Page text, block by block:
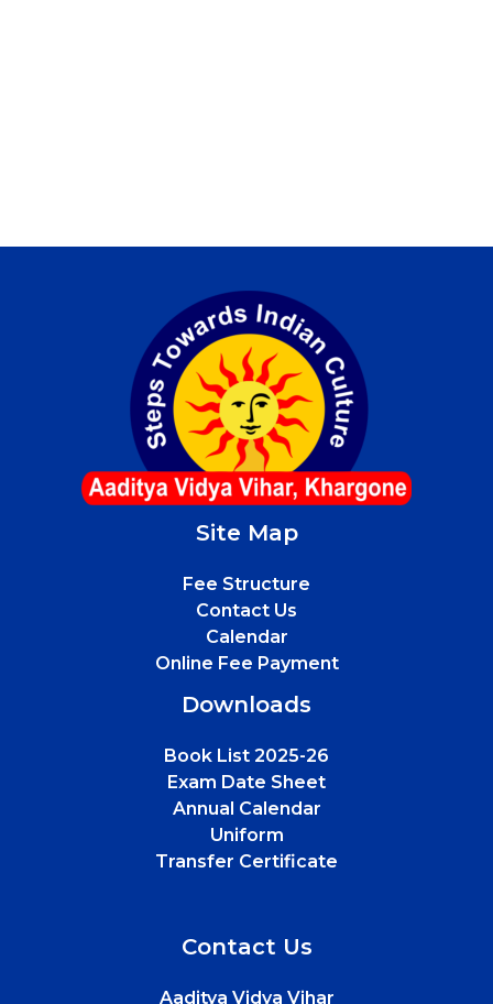
Site Map
Fee Structure
Contact Us
Calendar
Online Fee Payment
Downloads
Book List 2025-26
Exam Date Sheet
Annual Calendar
Uniform
Transfer Certificate
Contact Us
Aaditya Vidya Vihar